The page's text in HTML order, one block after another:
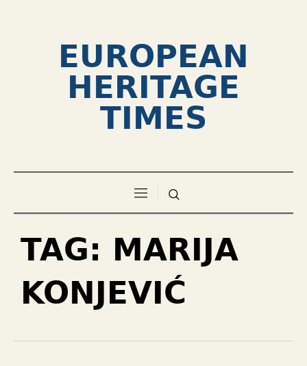
EUROPEAN
HERITAGE
TIMES
TAG: MARIJA
KONJEVIĆ